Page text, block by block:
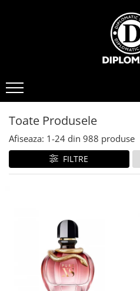
PARFUMURI
Toate Produsele
Afiseaza: 1-24 din 988 produse
FILTRE